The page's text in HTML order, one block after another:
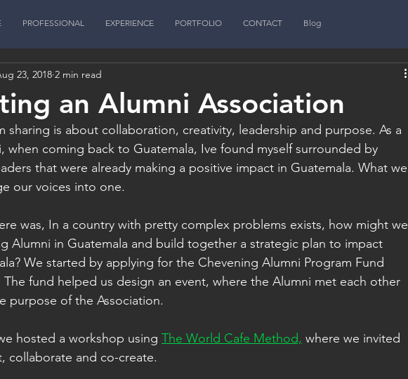
PROFESSIONAL EXPERIENCE PORTFOLIO CONTACT Blog
an Alumni Association
23, 2018 2 min read
sharing is about collaboration, creativity, leadership and purpose. As a
when coming back to Guatemala, Ive found myself surrounded by
that were already making a positive impact in Guatemala. What we
our voices into one.
was, In a country with pretty complex problems exists, how might we
Alumni in Guatemala and build together a strategic plan to impact
We started by applying for the Chevening Alumni Program Fund
fund helped us design an event, where the Alumni met each other
purpose of the Association.
hosted a workshop using The World Cafe Method, where we invited
collaborate and co-create.